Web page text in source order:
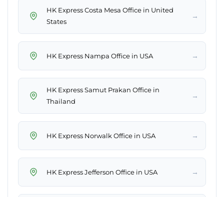
HK Express Costa Mesa Office in United
States
→
HK Express Nampa Office in USA →
HK Express Samut Prakan Office in
Thailand
→
HK Express Norwalk Office in USA →
HK Express Jefferson Office in USA →